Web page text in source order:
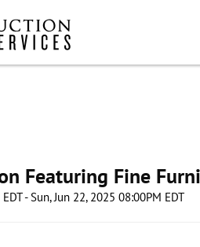
Featuring Fine
- Sun, Jun 22, 2025 08:00PM EDT